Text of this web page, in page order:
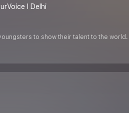
I Delhi
to show their talent to the